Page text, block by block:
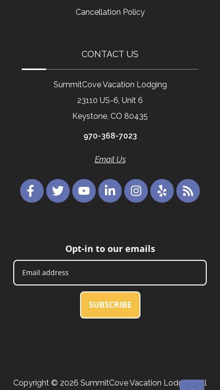
Cancellation Policy
CONTACT US
SummitCove Vacation Lodging
23110 US-6, Unit 6
Keystone, CO 80435
970-368-7023
Email Us
Opt-in to our emails
SUBSCRIBE
Copyright © 2026 SummitCove Vacation Lodging. All